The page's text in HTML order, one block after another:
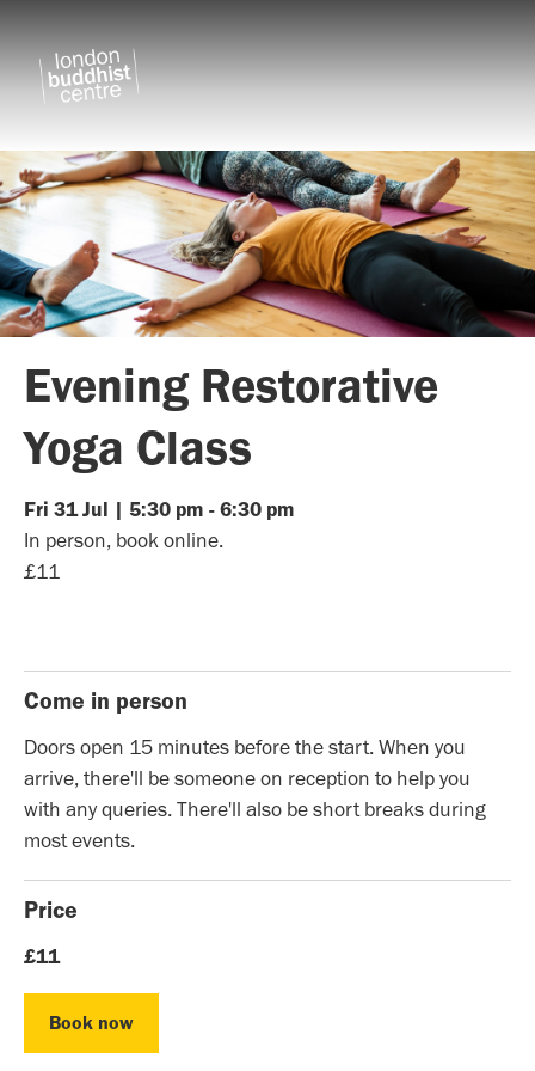
Evening Restorative
Yoga Class
Fri 31 Jul | 5:30 pm - 6:30 pm
In person, book online.
£11
Come in person
Doors open 15 minutes before the start. When you
arrive, there'll be someone on reception to help you
with any queries. There'll also be short breaks during
most events.
Price
£11
Book now